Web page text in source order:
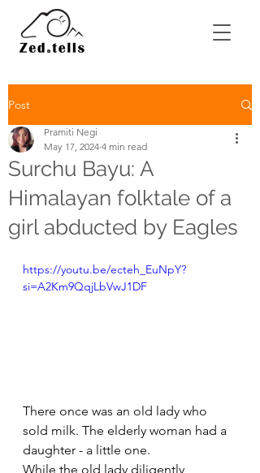
Post
Surchu Bayu: A
Himalayan folktale of a
girl abducted by Eagles
Pramiti Negi
May 17, 2024 4 min read
https://youtu.be/ecteh_EuNpY?
si=A2Km9QqjLbVwJ1DF
There once was an old lady who
sold milk. The elderly woman had a
daughter - a little one.
While the old lady diligently